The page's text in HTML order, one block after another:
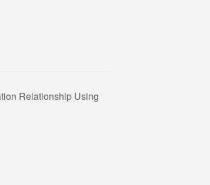
Relationship Using